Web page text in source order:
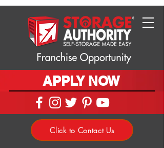
APPLY NOW
Click to Contact Us